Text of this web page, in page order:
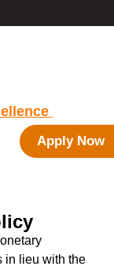
Apply Now
in lieu with the